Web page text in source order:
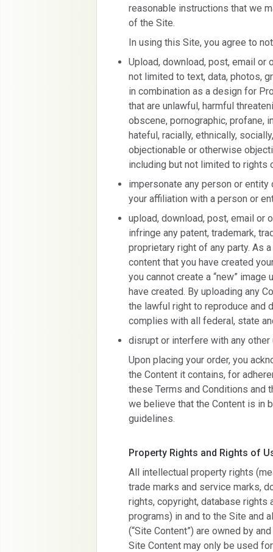
reasonable instructions that we
of the Site.
In using this Site, you agree to
Upload, download, post, email or
not limited to text, data, photos,
in combination as a design for
that are unlawful, harmful
obscene, pornographic, profane,
hateful, racially, ethnically,
objectionable or otherwise
including but not limited to rights
impersonate any person or
your affiliation with a person or
upload, download, post, email or
infringe any patent, trademark,
proprietary right of any party. As
content that you have created
you cannot create a “new”
have created. By uploading any
the lawful right to reproduce and
complies with all federal, state
disrupt or interfere with any other
Upon placing your order, you
the Content it contains, for
these Terms and Conditions and
we believe that the Content is in
guidelines.
Property Rights and Rights of
All intellectual property rights
trade marks and service marks,
rights, copyright, database rights
programs) in and to the Site and
(“Site Content”) are owned by
Site Content may only be used